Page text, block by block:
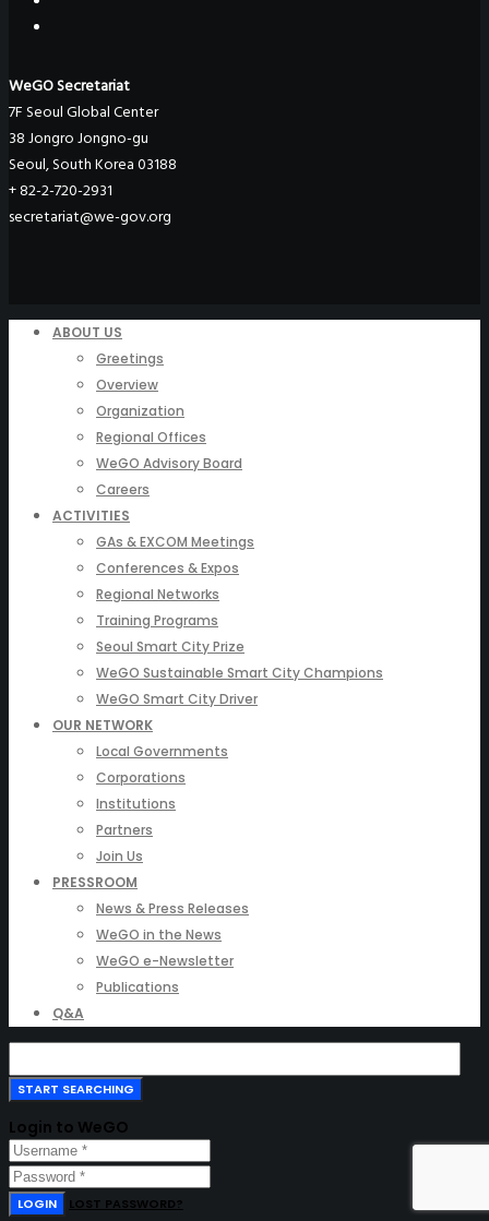
WeGO Secretariat
7F Seoul Global Center
38 Jongro Jongno-gu
Seoul, South Korea 03188
+ 82-2-720-2931
secretariat@we-gov.org
ABOUT US
Greetings
Overview
Organization
Regional Offices
WeGO Advisory Board
Careers
ACTIVITIES
GAs & EXCOM Meetings
Conferences & Expos
Regional Networks
Training Programs
Seoul Smart City Prize
WeGO Sustainable Smart City Champions
WeGO Smart City Driver
OUR NETWORK
Local Governments
Corporations
Institutions
Partners
Join Us
PRESSROOM
News & Press Releases
WeGO in the News
WeGO e-Newsletter
Publications
Q&A
Login to WeGO
LOGIN LOST PASSWORD?